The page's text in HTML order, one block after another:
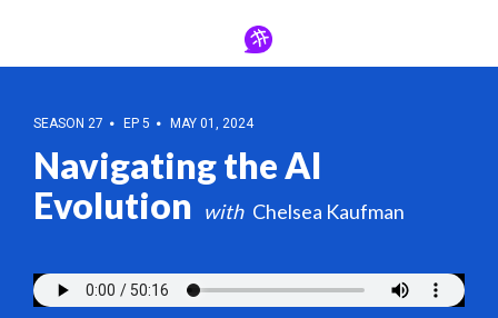
SEASON 27 EP 5 MAY 01, 2024
Navigating the AI
Evolution
Chelsea Kaufman